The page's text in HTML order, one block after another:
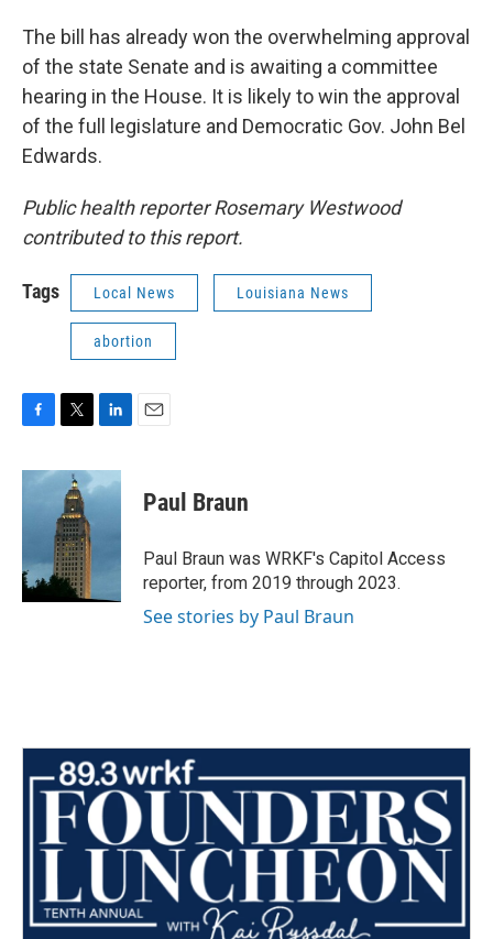
The bill has already won the overwhelming approval
of the state Senate and is awaiting a committee
hearing in the House. It is likely to win the approval
of the full legislature and Democratic Gov. John Bel
Edwards.
Public health reporter Rosemary Westwood
contributed to this report.
Tags Local News Louisiana News
abortion
c
k
i
t
t
e
r
n
k
n
Paul Braun
Paul Braun was WRKF's Capitol Access
reporter, from 2019 through 2023.
See stories by Paul Braun